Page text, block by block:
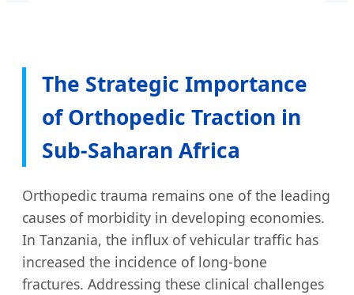
The Strategic Importance
of Orthopedic Traction in
Sub-Saharan Africa
Orthopedic trauma remains one of the leading
causes of morbidity in developing economies.
In Tanzania, the influx of vehicular traffic has
increased the incidence of long-bone
fractures. Addressing these clinical challenges